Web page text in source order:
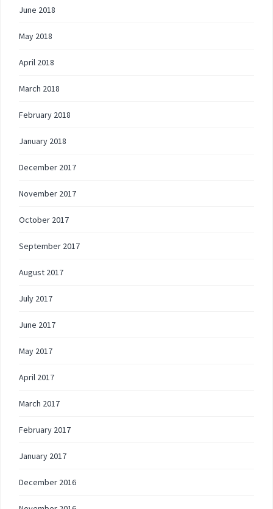
June 2018
May 2018
April 2018
March 2018
February 2018
January 2018
December 2017
November 2017
October 2017
September 2017
August 2017
July 2017
June 2017
May 2017
April 2017
March 2017
February 2017
January 2017
December 2016